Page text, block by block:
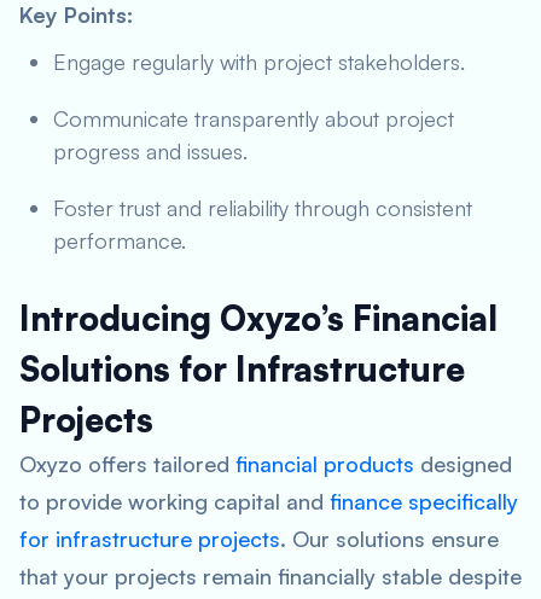
Key Points:
Engage regularly with project stakeholders.
Communicate transparently about project
progress and issues.
Foster trust and reliability through consistent
performance.
Introducing Oxyzo’s Financial
Solutions for Infrastructure
Projects
Oxyzo offers tailored financial products designed
to provide working capital and finance specifically
for infrastructure projects. Our solutions ensure
that your projects remain financially stable despite